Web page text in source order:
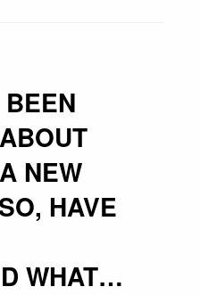
NEW
HAVE
WHAT…